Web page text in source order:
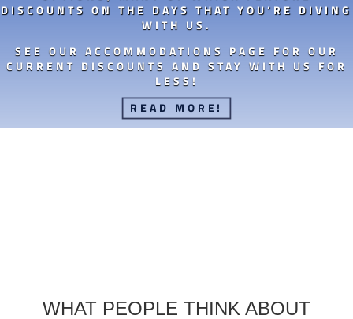
DISCOUNTS ON THE DAYS THAT YOU’RE DIVING
WITH US.
SEE OUR ACCOMMODATIONS PAGE FOR OUR
CURRENT DISCOUNTS AND STAY WITH US FOR
LESS!
READ MORE!
WHAT PEOPLE THINK ABOUT